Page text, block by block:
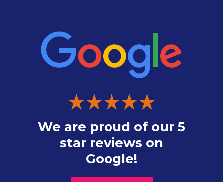
We are proud of our 5
star reviews on
Google!